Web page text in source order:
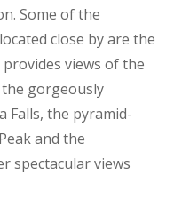
Some of the
close by are the
provides views of the
gorgeously
Falls, the pyramid-
and the
spectacular views